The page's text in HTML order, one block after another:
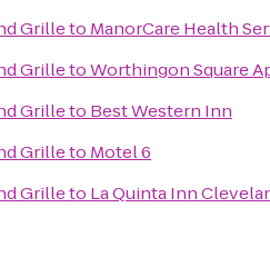
Grilleto ManorCare Health
GrilletoWorthingon Square
Grilleto Best Western Inn
Grilleto Motel 6
Grilleto La Quinta Inn